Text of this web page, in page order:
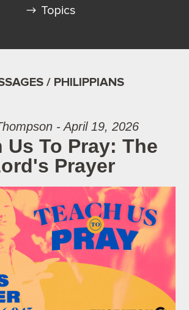
Topics
/ PHILIPPIANS
- April 19, 2026
Us To Pray: The
Prayer